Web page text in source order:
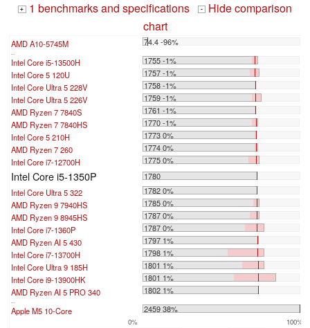
+ 1 benchmarks and specifications -
Hide comparison
chart
AMD A10-5745M 74.4 -96%
...
Intel Core i5-13500H
1755 -1%
Intel Core 5 120U
1757 -1%
Intel Core Ultra 5 228V
1758 -1%
Intel Core Ultra 5 226V
1759 -1%
AMD Ryzen 7 7840S
1761 -1%
AMD Ryzen 7 7840HS
1770 -1%
Intel Core 5 210H
1773 0%
AMD Ryzen 7 260
1774 0%
Intel Core i7-12700H
1775 0%
Intel Core i5-1350P
1780
Intel Core Ultra 5 322
1782 0%
AMD Ryzen 9 7940HS
1785 0%
AMD Ryzen 9 8945HS
1787 0%
Intel Core i7-1360P
1787 0%
AMD Ryzen AI 5 430
1797 1%
Intel Core i7-13700H
1798 1%
Intel Core Ultra 9 185H
1801 1%
Intel Core i9-13900HK
1801 1%
AMD Ryzen AI 5 PRO 340
1802 1%
...
Apple M5 10-Core 2459 38%
0% 100%